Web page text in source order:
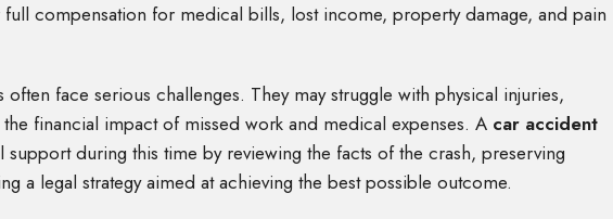
compensation for medical bills, lost income, property damage, and pain
face serious challenges. They may struggle with physical injuries,
financial impact of missed work and medical expenses. A car accident
during this time by reviewing the facts of the crash, preserving
a legal strategy aimed at achieving the best possible outcome.